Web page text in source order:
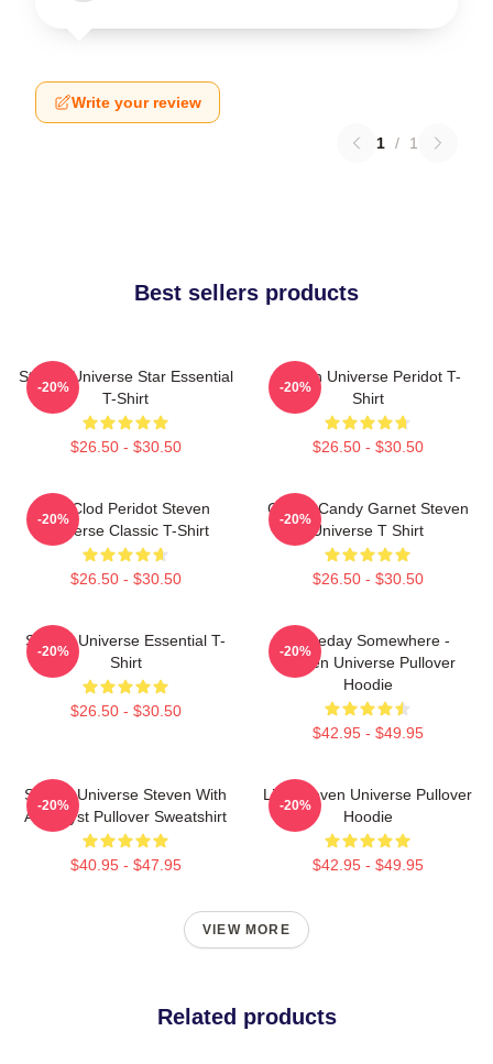
Write your review
1 / 1
Best sellers products
Steven Universe Star Essential
T-Shirt
$26.50 - $30.50
-20%
Steven Universe Peridot T-
Shirt
$26.50 - $30.50
-20%
You Clod Peridot Steven
Universe Classic T-Shirt
$26.50 - $30.50
-20%
Cotton Candy Garnet Steven
Universe T Shirt
$26.50 - $30.50
-20%
Steven Universe Essential T-
Shirt
$26.50 - $30.50
-20%
Someday Somewhere -
Steven Universe Pullover
Hoodie
$42.95 - $49.95
-20%
Steven Universe Steven With
Amethyst Pullover Sweatshirt
$40.95 - $47.95
-20%
Lion Steven Universe Pullover
Hoodie
$42.95 - $49.95
-20%
VIEW MORE
Related products